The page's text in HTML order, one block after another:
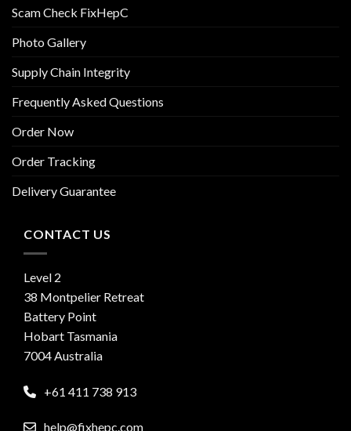
Scam Check FixHepC
Photo Gallery
Supply Chain Integrity
Frequently Asked Questions
Order Now
Order Tracking
Delivery Guarantee
CONTACT US
Level 2
38 Montpelier Retreat
Battery Point
Hobart Tasmania
7004 Australia
+61 411 738 913
help@fixhepc.com